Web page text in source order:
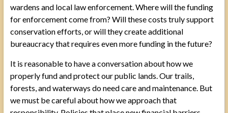
wardens and local law enforcement. Where will the funding
for enforcement come from? Will these costs truly support
conservation efforts, or will they create additional
bureaucracy that requires even more funding in the future?
It is reasonable to have a conversation about how we
properly fund and protect our public lands. Our trails,
forests, and waterways do need care and maintenance. But
we must be careful about how we approach that